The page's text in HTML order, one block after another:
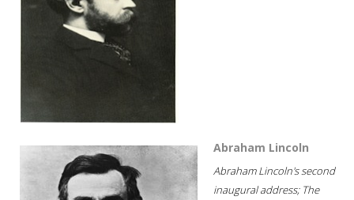
Abraham Lincoln
Abraham Lincoln's second
inaugural address; The